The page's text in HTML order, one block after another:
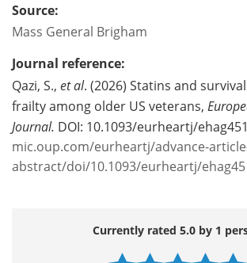
Source:
Mass General Brigham
Journal reference:
Qazi, S., et al. (2026) Statins and
frailty among older US veterans,
Journal. DOI: 10.1093/eurheartj/
mic.oup.com/eurheartj/advance-
abstract/doi/10.1093/eurheartj/
Currently rated 5.0 by 1